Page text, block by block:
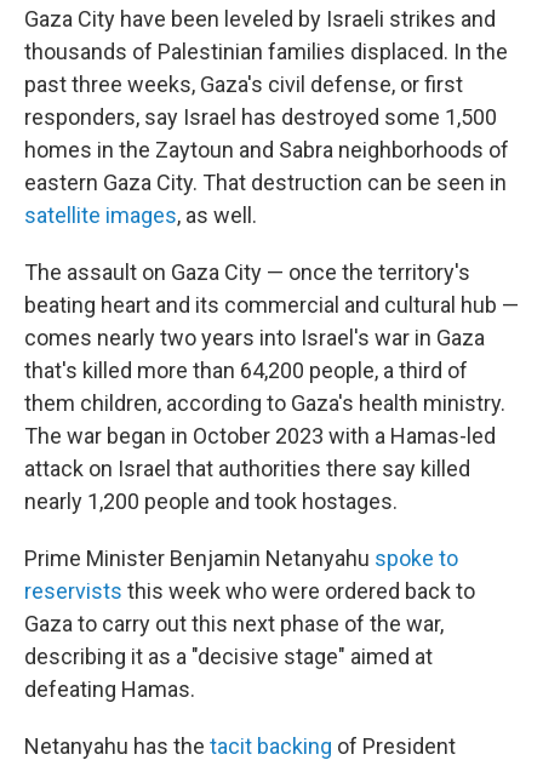
Gaza City have been leveled by Israeli strikes and
thousands of Palestinian families displaced. In the
past three weeks, Gaza's civil defense, or first
responders, say Israel has destroyed some 1,500
homes in the Zaytoun and Sabra neighborhoods of
eastern Gaza City. That destruction can be seen in
satellite images, as well.
The assault on Gaza City — once the territory's
beating heart and its commercial and cultural hub —
comes nearly two years into Israel's war in Gaza
that's killed more than 64,200 people, a third of
them children, according to Gaza's health ministry.
The war began in October 2023 with a Hamas-led
attack on Israel that authorities there say killed
nearly 1,200 people and took hostages.
Prime Minister Benjamin Netanyahu spoke to
reservists this week who were ordered back to
Gaza to carry out this next phase of the war,
describing it as a "decisive stage" aimed at
defeating Hamas.
Netanyahu has the tacit backing of President